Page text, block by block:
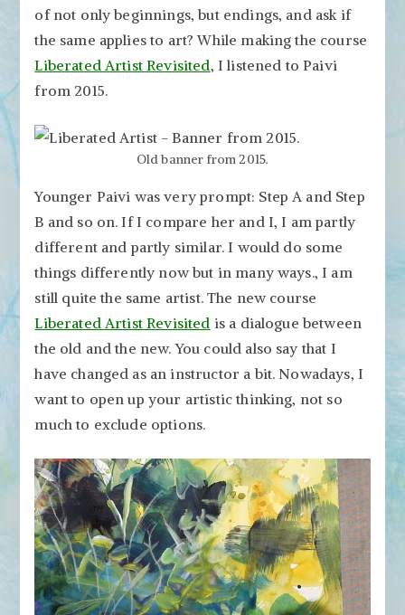
of not only beginnings, but endings, and ask if
the same applies to art? While making the course
Liberated Artist Revisited, I listened to Paivi
from 2015.
Old banner from 2015.
Younger Paivi was very prompt: Step A and Step
B and so on. If I compare her and I, I am partly
different and partly similar. I would do some
things differently now but in many ways., I am
still quite the same artist. The new course
Liberated Artist Revisited is a dialogue between
the old and the new. You could also say that I
have changed as an instructor a bit. Nowadays, I
want to open up your artistic thinking, not so
much to exclude options.